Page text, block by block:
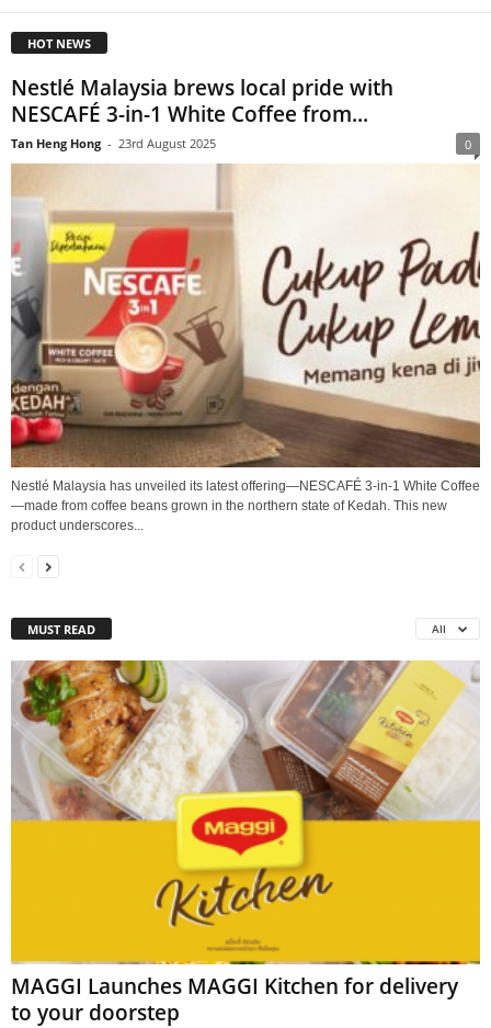
HOT NEWS
Nestlé Malaysia brews local pride with
NESCAFÉ 3-in-1 White Coffee from...
Tan Heng Hong - 23rd August 2025 0
Nestlé Malaysia has unveiled its latest offering—NESCAFÉ 3-in-1 White Coffee
—made from coffee beans grown in the northern state of Kedah. This new
product underscores...
MUST READ All
MAGGI Launches MAGGI Kitchen for delivery
to your doorstep